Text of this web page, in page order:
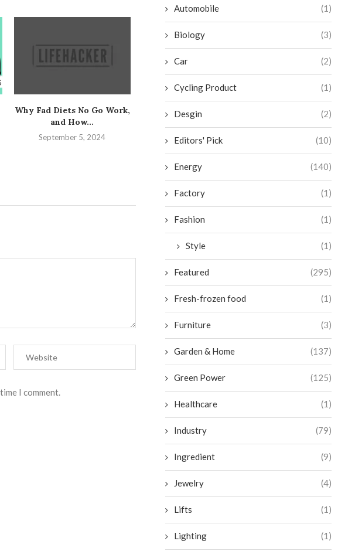
Why Fad Diets No Go Work,
and How...
September 5, 2024
The Essential Guide to
Safely Mastering the
Get the
Caulking and
August
I comment.
Automobile (1)
Biology (3)
Car (2)
Cycling Product (1)
Desgin (2)
Editors' Pick (10)
Energy (140)
Factory (1)
Fashion (1)
Style (1)
Featured (295)
Fresh-frozen food (1)
Furniture (3)
Garden & Home (137)
Green Power (125)
Healthcare (1)
Industry (79)
Ingredient (9)
Jewelry (4)
Lifts (1)
Lighting (1)